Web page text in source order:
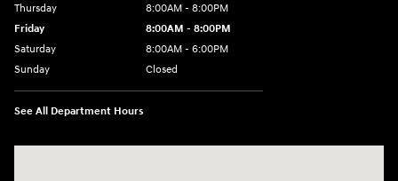
Thursday
8:00AM - 8:00PM
Friday
8:00AM - 8:00PM
Saturday
8:00AM - 6:00PM
Sunday
Closed
See All Department Hours